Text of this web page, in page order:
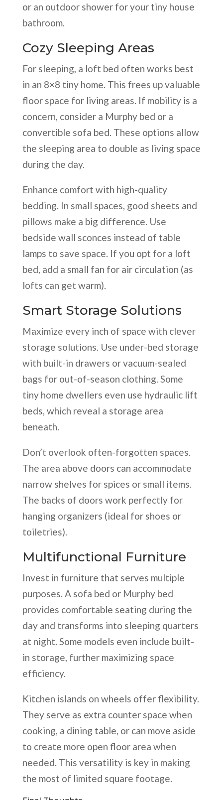
or an outdoor shower for your tiny house
bathroom.
Cozy Sleeping Areas
For sleeping, a loft bed often works best
in an 8×8 tiny home. This frees up valuable
floor space for living areas. If mobility is a
concern, consider a Murphy bed or a
convertible sofa bed. These options allow
the sleeping area to double as living space
during the day.
Enhance comfort with high-quality
bedding. In small spaces, good sheets and
pillows make a big difference. Use
bedside wall sconces instead of table
lamps to save space. If you opt for a loft
bed, add a small fan for air circulation (as
lofts can get warm).
Smart Storage Solutions
Maximize every inch of space with clever
storage solutions. Use under-bed storage
with built-in drawers or vacuum-sealed
bags for out-of-season clothing. Some
tiny home dwellers even use hydraulic lift
beds, which reveal a storage area
beneath.
Don’t overlook often-forgotten spaces.
The area above doors can accommodate
narrow shelves for spices or small items.
The backs of doors work perfectly for
hanging organizers (ideal for shoes or
toiletries).
Multifunctional Furniture
Invest in furniture that serves multiple
purposes. A sofa bed or Murphy bed
provides comfortable seating during the
day and transforms into sleeping quarters
at night. Some models even include built-
in storage, further maximizing space
efficiency.
Kitchen islands on wheels offer flexibility.
They serve as extra counter space when
cooking, a dining table, or can move aside
to create more open floor area when
needed. This versatility is key in making
the most of limited square footage.